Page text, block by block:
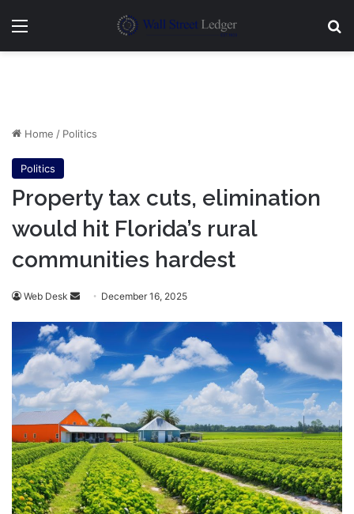
Menu
Home / Politics
Politics
Property tax cuts, elimination
would hit Florida’s rural
communities hardest
Web Desk
Send
email
December 16, 2025